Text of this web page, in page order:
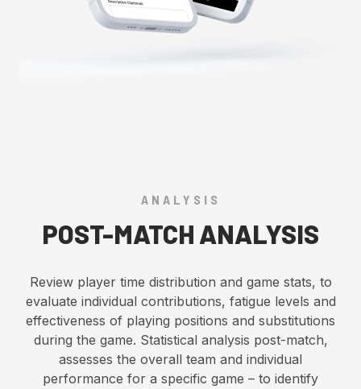
ANALYSIS
POST-MATCH ANALYSIS
Review player time distribution and game stats, to
evaluate individual contributions, fatigue levels and
effectiveness of playing positions and substitutions
during the game. Statistical analysis post-match,
assesses the overall team and individual
performance for a specific game – to identify